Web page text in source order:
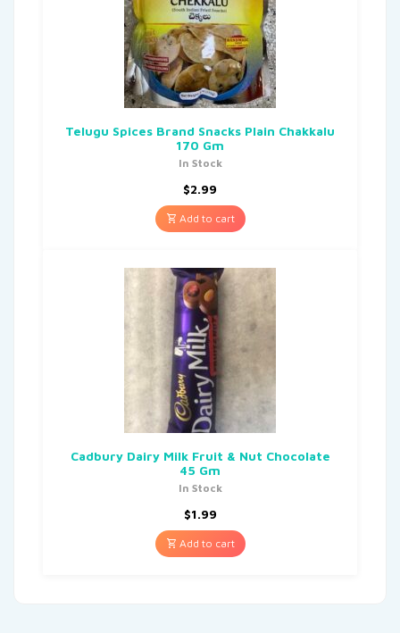
Telugu Spices Brand Snacks Plain Chakkalu
170 Gm
In Stock
$2.99
Add to cart
Cadbury Dairy Milk Fruit & Nut Chocolate
45 Gm
In Stock
$1.99
Add to cart